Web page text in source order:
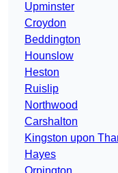
Upminster
Croydon
Beddington
Hounslow
Heston
Ruislip
Northwood
Carshalton
Kingston upon
Hayes